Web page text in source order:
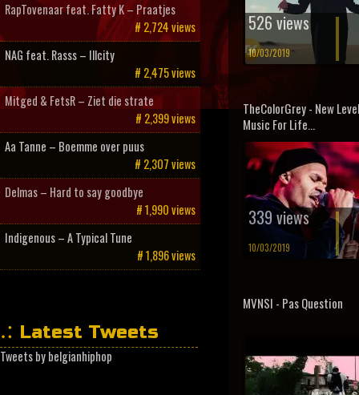
526 views
10/03/2019
TheColorGrey - New
Music For Life...
339 views
10/03/2019
MVNSI - Pas Question
RapTovenaar feat. Fatty K – Praatjes
# 2,724 views
NAG feat. Rasss – Illcity
# 2,475 views
Mitged & FetsR – Ziet die strate
# 2,399 views
Aa Tanne – Boemme over puus
# 2,307 views
Delmas – Hard to say goodbye
# 1,990 views
Indigenous – A Typical Tune
# 1,896 views
Latest Tweets
Tweets by belgianhiphop